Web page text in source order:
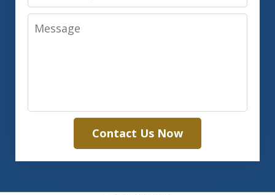
Message
Contact Us Now